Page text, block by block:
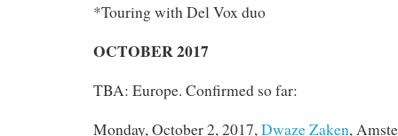
*Touring with Del Vox duo
OCTOBER 2017
TBA: Europe. Confirmed so far:
Monday, October 2, 2017,Dwaze Zaken,